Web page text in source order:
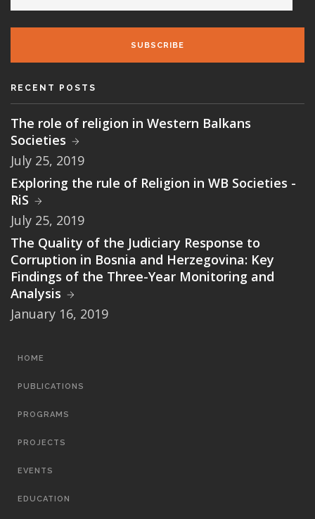
SUBSCRIBE
RECENT POSTS
The role of religion in Western Balkans
Societies
July 25, 2019
Exploring the rule of Religion in WB Societies -
RiS
July 25, 2019
The Quality of the Judiciary Response to
Corruption in Bosnia and Herzegovina: Key
Findings of the Three-Year Monitoring and
Analysis
January 16, 2019
MAIN
HOME
PUBLICATIONS
PROGRAMS
PROJECTS
EVENTS
EDUCATION